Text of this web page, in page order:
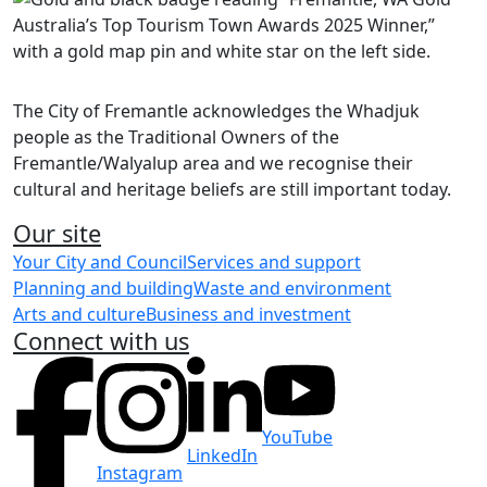
Share on Facebook Share on LinkedIn
The City of Fremantle acknowledges the Whadjuk
people as the Traditional Owners of the
Fremantle/Walyalup area and we recognise their
cultural and heritage beliefs are still important today.
Our site
Your City and CouncilServices and support
Planning and buildingWaste and environment
Arts and cultureBusiness and investment
Connect with us
Instagram
LinkedIn
YouTube